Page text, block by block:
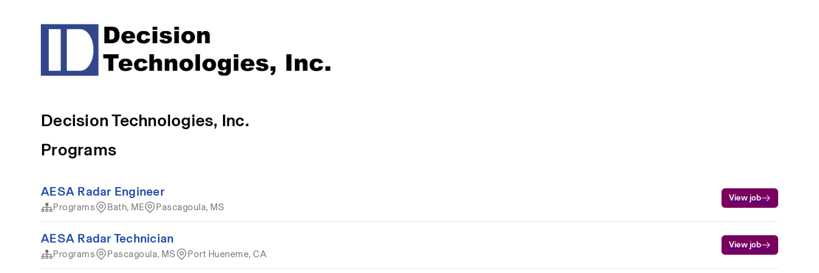
Decision Technologies, Inc.
Programs
AESA Radar Engineer
Programs Bath, ME Pascagoula, MS
View job
AESA Radar Technician
Programs Pascagoula, MS Port Hueneme, CA
View job